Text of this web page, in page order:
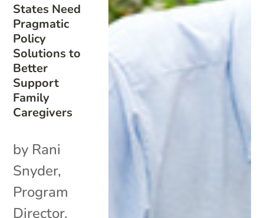
States Need
Pragmatic
Policy
Solutions to
Better
Support
Family
Caregivers
by Rani
Snyder,
Program
Director,